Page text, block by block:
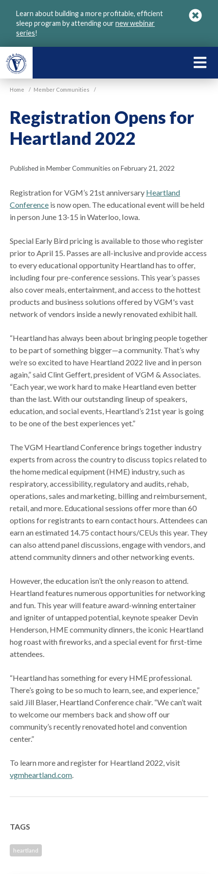
Learn about building a more profitable, efficient
sleep program by attending ournew webinar
series!
Home / Member Communities /
Registration Opens for
Heartland 2022
Published in Member Communities on February 21, 2022
Registration for VGM’s 21st anniversary Heartland
Conference is now open. The educational event will be held
in person June 13-15 in Waterloo, Iowa.
Special Early Bird pricing is available to those who register
prior to April 15. Passes are all-inclusive and provide access
to every educational opportunity Heartland has to offer,
including four pre-conference sessions. This year’s passes
also cover meals, entertainment, and access to the hottest
products and business solutions offered by VGM's vast
network of vendors inside a newly renovated exhibit hall.
“Heartland has always been about bringing people together
to be part of something bigger—a community. That’s why
we’re so excited to have Heartland 2022 live and in person
again,” said Clint Geffert, president of VGM & Associates.
“Each year, we work hard to make Heartland even better
than the last. With our outstanding lineup of speakers,
education, and social events, Heartland’s 21st year is going
to be one of the best experiences yet.”
The VGM Heartland Conference brings together industry
experts from across the country to discuss topics related to
the home medical equipment (HME) industry, such as
respiratory, accessibility, regulatory and audits, rehab,
operations, sales and marketing, billing and reimbursement,
retail, and more. Educational sessions offer more than 60
options for registrants to earn contact hours. Attendees can
earn an estimated 14.75 contact hours/CEUs this year. They
can also attend panel discussions, engage with vendors, and
attend community dinners and other networking events.
However, the education isn’t the only reason to attend.
Heartland features numerous opportunities for networking
and fun. This year will feature award-winning entertainer
and igniter of untapped potential, keynote speaker Devin
Henderson, HME community dinners, the iconic Heartland
hog roast with fireworks, and a special event for first-time
attendees.
“Heartland has something for every HME professional.
There’s going to be so much to learn, see, and experience,”
said Jill Blaser, Heartland Conference chair. “We can’t wait
to welcome our members back and show off our
community’s recently renovated hotel and convention
center.”
To learn more and register for Heartland 2022, visit
vgmheartland.com.
TAGS
heartland